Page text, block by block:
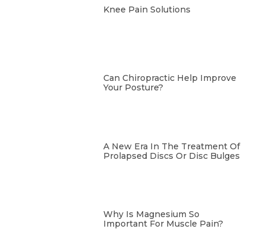
Knee Pain Solutions
Can Chiropractic Help Improve
Your Posture?
A New Era In The Treatment Of
Prolapsed Discs Or Disc Bulges
Why Is Magnesium So
Important For Muscle Pain?